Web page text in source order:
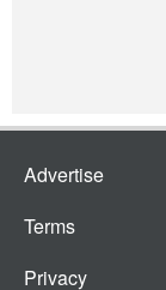
Advertise
Terms
Privacy